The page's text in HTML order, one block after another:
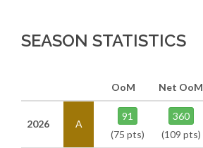
SEASON STATISTICS
OoM Net OoM
2026 A
91
(75 pts)
360
(109 pts)